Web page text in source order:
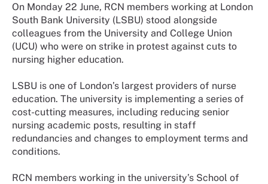
On Monday 22 June, RCN members working at London
South Bank University (LSBU) stood alongside
colleagues from the University and College Union
(UCU) who were on strike in protest against cuts to
nursing higher education.
LSBU is one of London’s largest providers of nurse
education. The university is implementing a series of
cost-cutting measures, including reducing senior
nursing academic posts, resulting in staff
redundancies and changes to employment terms and
conditions.
RCN members working in the university’s School of